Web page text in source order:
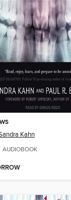
Kahn
AUDIOBOOK